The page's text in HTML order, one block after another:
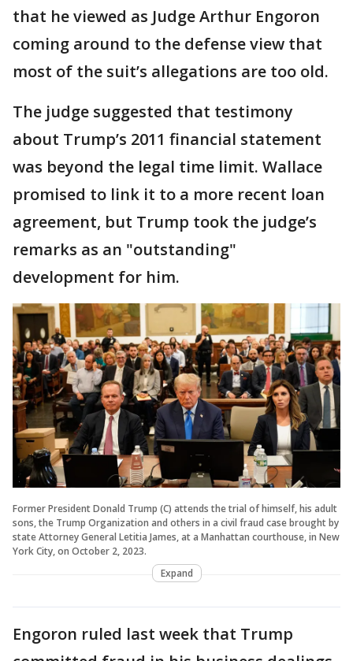
that he viewed as Judge Arthur Engoron
coming around to the defense view that
most of the suit’s allegations are too old.
The judge suggested that testimony
about Trump’s 2011 financial statement
was beyond the legal time limit. Wallace
promised to link it to a more recent loan
agreement, but Trump took the judge’s
remarks as an "outstanding"
development for him.
Former President Donald Trump (C) attends the trial of himself, his adult
sons, the Trump Organization and others in a civil fraud case brought by
state Attorney General Letitia James, at a Manhattan courthouse, in New
York City, on October 2, 2023.
Expand
Engoron ruled last week that Trump